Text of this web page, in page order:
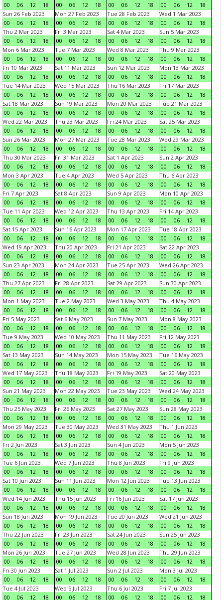
00
06 12 18
00
06 12 18
00
06 12 18
00
06 12
18
Sun 26 Feb 2023
00
06 12 18
Mon 27 Feb 2023
00
06 12 18
Tue 28 Feb 2023
00
06 12 18
Wed 1 Mar 2023
00
06 12
18
Thu 2 Mar 2023
00
06 12 18
Fri 3 Mar 2023
00
06 12 18
Sat 4 Mar 2023
00
06 12 18
Sun 5 Mar 2023
00
06 12
18
Mon 6 Mar 2023
00
06 12 18
Tue 7 Mar 2023
00
06 12 18
Wed 8 Mar 2023
00
06 12 18
Thu 9 Mar 2023
00
06 12
18
Fri 10 Mar 2023
00
06 12 18
Sat 11 Mar 2023
00
06 12 18
Sun 12 Mar 2023
00
06 12 18
Mon 13 Mar 2023
00
06 12
18
Tue 14 Mar 2023
00
06 12 18
Wed 15 Mar 2023
00
06 12 18
Thu 16 Mar 2023
00
06 12 18
Fri 17 Mar 2023
00
06 12
18
Sat 18 Mar 2023
00
06 12 18
Sun 19 Mar 2023
00
06 12 18
Mon 20 Mar 2023
00
06 12 18
Tue 21 Mar 2023
00
06 12
18
Wed 22 Mar 2023
00
06 12 18
Thu 23 Mar 2023
00
06 12 18
Fri 24 Mar 2023
00
06 12 18
Sat 25 Mar 2023
00
06 12
18
Sun 26 Mar 2023
00
06 12 18
Mon 27 Mar 2023
00
06 12 18
Tue 28 Mar 2023
00
06 12 18
Wed 29 Mar 2023
00
06 12
18
Thu 30 Mar 2023
00
06 12 18
Fri 31 Mar 2023
00
06 12 18
Sat 1 Apr 2023
00
06 12 18
Sun 2 Apr 2023
00
06 12
18
Mon 3 Apr 2023
00
06 12 18
Tue 4 Apr 2023
00
06 12 18
Wed 5 Apr 2023
00
06 12 18
Thu 6 Apr 2023
00
06 12
18
Fri 7 Apr 2023
00
06 12 18
Sat 8 Apr 2023
00
06 12 18
Sun 9 Apr 2023
00
06 12 18
Mon 10 Apr 2023
00
06 12
18
Tue 11 Apr 2023
00
06 12 18
Wed 12 Apr 2023
00
06 12 18
Thu 13 Apr 2023
00
06 12 18
Fri 14 Apr 2023
00
06 12
18
Sat 15 Apr 2023
00
06 12 18
Sun 16 Apr 2023
00
06 12 18
Mon 17 Apr 2023
00
06 12 18
Tue 18 Apr 2023
00
06 12
18
Wed 19 Apr 2023
00
06 12 18
Thu 20 Apr 2023
00
06 12 18
Fri 21 Apr 2023
00
06 12 18
Sat 22 Apr 2023
00
06 12
18
Sun 23 Apr 2023
00
06 12 18
Mon 24 Apr 2023
00
06 12 18
Tue 25 Apr 2023
00
06 12 18
Wed 26 Apr 2023
00
06 12
18
Thu 27 Apr 2023
00
06 12 18
Fri 28 Apr 2023
00
06 12 18
Sat 29 Apr 2023
00
06 12 18
Sun 30 Apr 2023
00
06 12
18
Mon 1 May 2023
00
06 12 18
Tue 2 May 2023
00
06 12 18
Wed 3 May 2023
00
06 12 18
Thu 4 May 2023
00
06 12
18
Fri 5 May 2023
00
06 12 18
Sat 6 May 2023
00
06 12 18
Sun 7 May 2023
00
06 12 18
Mon 8 May 2023
00
06 12
18
Tue 9 May 2023
00
06 12 18
Wed 10 May 2023
00
06 12 18
Thu 11 May 2023
00
06 12 18
Fri 12 May 2023
00
06 12
18
Sat 13 May 2023
00
06 12 18
Sun 14 May 2023
00
06 12 18
Mon 15 May 2023
00
06 12 18
Tue 16 May 2023
00
06 12
18
Wed 17 May 2023
00
06 12 18
Thu 18 May 2023
00
06 12 18
Fri 19 May 2023
00
06 12 18
Sat 20 May 2023
00
06 12
18
Sun 21 May 2023
00
06 12 18
Mon 22 May 2023
00
06 12 18
Tue 23 May 2023
00
06 12 18
Wed 24 May 2023
00
06 12
18
Thu 25 May 2023
00
06 12 18
Fri 26 May 2023
00
06 12 18
Sat 27 May 2023
00
06 12 18
Sun 28 May 2023
00
06 12
18
Mon 29 May 2023
00
06 12 18
Tue 30 May 2023
00
06 12 18
Wed 31 May 2023
00
06 12 18
Thu 1 Jun 2023
00
06 12
18
Fri 2 Jun 2023
00
06 12 18
Sat 3 Jun 2023
00
06 12 18
Sun 4 Jun 2023
00
06 12 18
Mon 5 Jun 2023
00
06 12
18
Tue 6 Jun 2023
00
06 12 18
Wed 7 Jun 2023
00
06 12 18
Thu 8 Jun 2023
00
06 12 18
Fri 9 Jun 2023
00
06 12
18
Sat 10 Jun 2023
00
06 12 18
Sun 11 Jun 2023
00
06 12 18
Mon 12 Jun 2023
00
06 12 18
Tue 13 Jun 2023
00
06 12
18
Wed 14 Jun 2023
00
06 12 18
Thu 15 Jun 2023
00
06 12 18
Fri 16 Jun 2023
00
06 12 18
Sat 17 Jun 2023
00
06 12
18
Sun 18 Jun 2023
00
06 12 18
Mon 19 Jun 2023
00
06 12 18
Tue 20 Jun 2023
00
06 12 18
Wed 21 Jun 2023
00
06 12
18
Thu 22 Jun 2023
00
06 12 18
Fri 23 Jun 2023
00
06 12 18
Sat 24 Jun 2023
00
06 12 18
Sun 25 Jun 2023
00
06 12
18
Mon 26 Jun 2023
00
06 12 18
Tue 27 Jun 2023
00
06 12 18
Wed 28 Jun 2023
00
06 12 18
Thu 29 Jun 2023
00
06 12
18
Fri 30 Jun 2023
00
06 12 18
Sat 1 Jul 2023
00
06 12 18
Sun 2 Jul 2023
00
06 12 18
Mon 3 Jul 2023
00
06 12
18
Tue 4 Jul 2023
00
06 12 18
Wed 5 Jul 2023
00
06 12 18
Thu 6 Jul 2023
00
06 12 18
Fri 7 Jul 2023
00
06 12 18